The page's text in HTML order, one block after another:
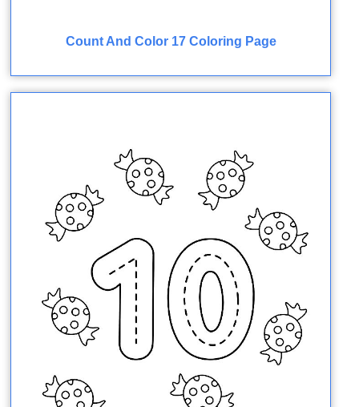
Count And Color 17 Coloring Page